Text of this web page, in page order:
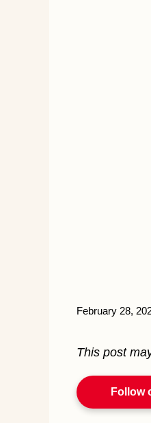
February 28,
This post
Follow